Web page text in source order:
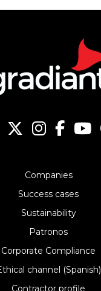
Companies
Success cases
Sustainability
Patronos
Corporate Compliance
channel (Spanish)
Contractor profile